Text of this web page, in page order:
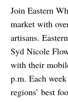
Join Eastern
market with
artisans.
Syd Nicole
with their
p.m. Each
regions’ best